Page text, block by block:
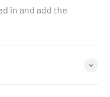
in and add the